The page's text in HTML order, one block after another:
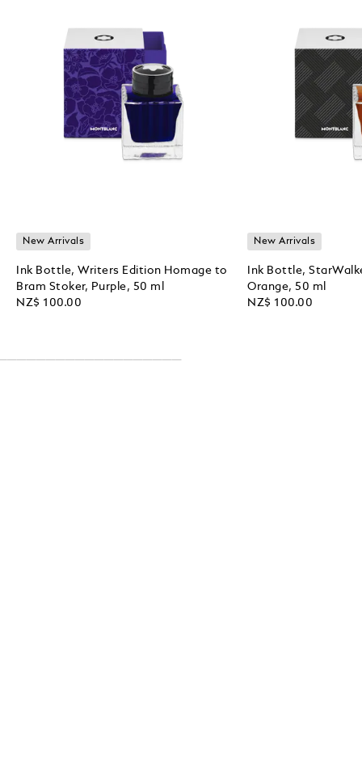
New Arrivals
Ink Bottle, Writers Edition Homage to
Bram Stoker, Purple, 50 ml
NZ$ 100.00
New Arrivals
Ink Bottle,
Orange, 50 ml
NZ$ 100.00